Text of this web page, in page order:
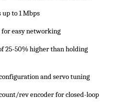
to 1 Mbps
for easy networking
25-50% higher than holding
and servo tuning
rev encoder for closed-loop